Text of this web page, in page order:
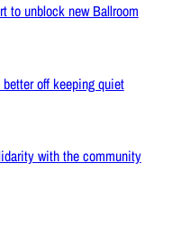
to unblock new Ballroom
off keeping quiet
with the community